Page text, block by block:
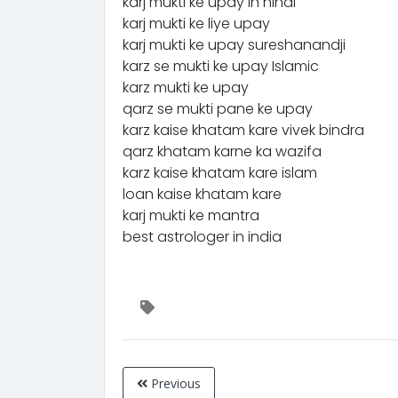
karj mukti ke liye upay
karj mukti ke upay sureshanandji
karz se mukti ke upay Islamic
karz mukti ke upay
qarz se mukti pane ke upay
karz kaise khatam kare vivek bindra
qarz khatam karne ka wazifa
karz kaise khatam kare islam
loan kaise khatam kare
karj mukti ke mantra
best astrologer in india
Previous